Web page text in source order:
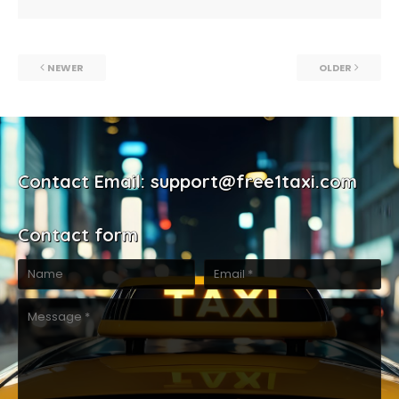
NEWER OLDER
Contact Email: support@free1taxi.com
Contact form